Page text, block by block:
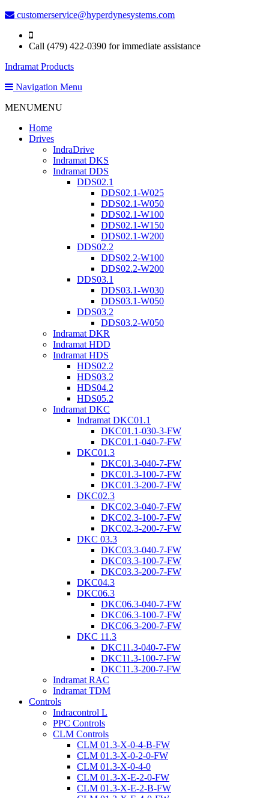
customerservice@hyperdynesystems.com
Call (479) 422-0390 for immediate assistance
Indramat Products
Navigation Menu
MENUMENU
Home
Drives
IndraDrive
Indramat DKS
Indramat DDS
DDS02.1
DDS02.1-W025
DDS02.1-W050
DDS02.1-W100
DDS02.1-W150
DDS02.1-W200
DDS02.2
DDS02.2-W100
DDS02.2-W200
DDS03.1
DDS03.1-W030
DDS03.1-W050
DDS03.2
DDS03.2-W050
Indramat DKR
Indramat HDD
Indramat HDS
HDS02.2
HDS03.2
HDS04.2
HDS05.2
Indramat DKC
Indramat DKC01.1
DKC01.1-030-3-FW
DKC01.1-040-7-FW
DKC01.3
DKC01.3-040-7-FW
DKC01.3-100-7-FW
DKC01.3-200-7-FW
DKC02.3
DKC02.3-040-7-FW
DKC02.3-100-7-FW
DKC02.3-200-7-FW
DKC 03.3
DKC03.3-040-7-FW
DKC03.3-100-7-FW
DKC03.3-200-7-FW
DKC04.3
DKC06.3
DKC06.3-040-7-FW
DKC06.3-100-7-FW
DKC06.3-200-7-FW
DKC 11.3
DKC11.3-040-7-FW
DKC11.3-100-7-FW
DKC11.3-200-7-FW
Indramat RAC
Indramat TDM
Controls
Indracontrol L
PPC Controls
CLM Controls
CLM 01.3-X-0-4-B-FW
CLM 01.3-X-0-2-0-FW
CLM 01.3-X-0-4-0
CLM 01.3-X-E-2-0-FW
CLM 01.3-X-E-2-B-FW